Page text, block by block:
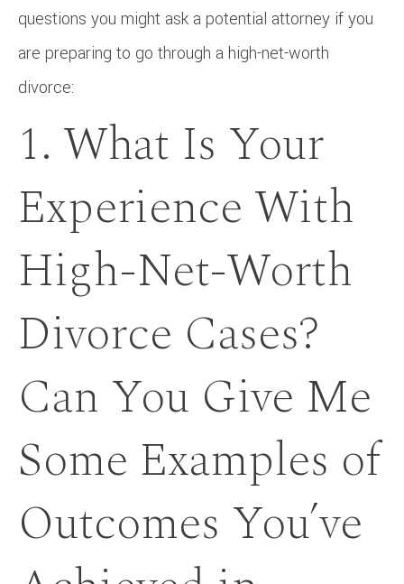
questions you might ask a potential attorney if you
are preparing to go through a high-net-worth
divorce:
1. What Is Your
Experience With
High-Net-Worth
Divorce Cases?
Can You Give Me
Some Examples of
Outcomes You’ve